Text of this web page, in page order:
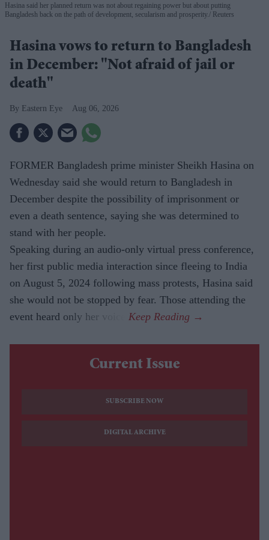
Hasina said her planned return was not about regaining power but about putting
Bangladesh back on the path of development, secularism and prosperity.
Reuters
Hasina vows to return to Bangladesh
in December: "Not afraid of jail or
death"
Eastern Eye Aug 06, 2026
FORMER Bangladesh prime minister Sheikh Hasina on
Wednesday said she would return to Bangladesh in
December despite the possibility of imprisonment or
even a death sentence, saying she was determined to
stand with her people.
Speaking during an audio-only virtual press conference,
her first public media interaction since fleeing to India
on August 5, 2024 following mass protests, Hasina said
she would not be stopped by fear. Those attending the
event heard only her voice.
Current Issue
SUBSCRIBE NOW
DIGITAL ARCHIVE